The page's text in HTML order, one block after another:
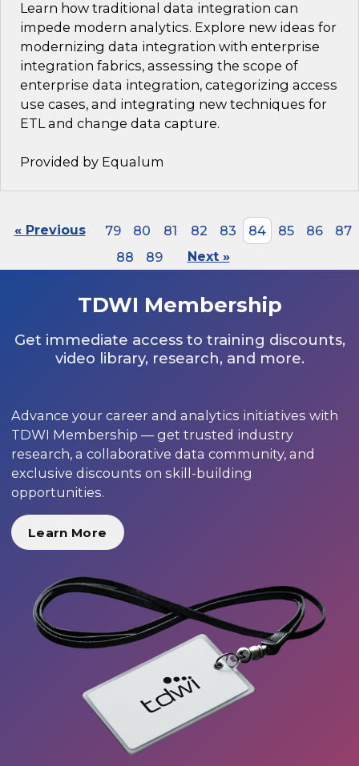
Learn how traditional data integration can
impede modern analytics. Explore new ideas for
modernizing data integration with enterprise
integration fabrics, assessing the scope of
enterprise data integration, categorizing access
use cases, and integrating new techniques for
ETL and change data capture.
Provided by Equalum
« Previous 79 80 81 82 83 84 85 86
87
88
89 Next »
TDWI Membership
Get immediate access to training discounts,
video library, research, and more.
Advance your career and analytics initiatives with
TDWI Membership — get trusted industry
research, a collaborative data community, and
exclusive discounts on skill-building
opportunities.
Learn More